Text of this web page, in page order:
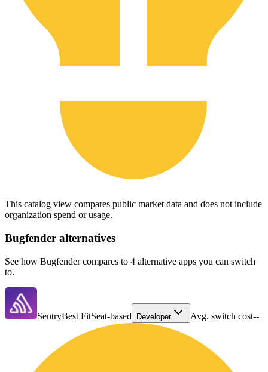
This catalog view compares public market data and does not include
organization spend or usage.
Bugfender alternatives
See how Bugfender compares to 4 alternative apps you can switch
to.
SentryBest FitSeat-based Developer Avg. switch cost--